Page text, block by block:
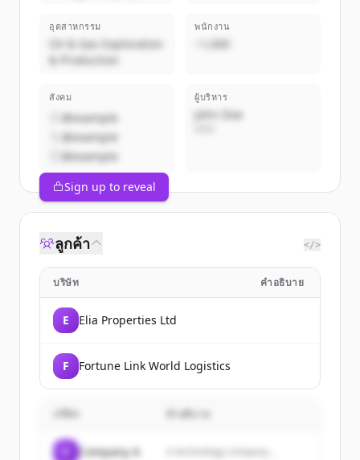
อุตสาหกรรม
Oil & Gas Exploration
& Production
พนักงาน
~1,000
สังคม
@example
@example
@example
ผู้บริหาร
John Doe
Sign up to reveal
ลูกค้า </>
บริษัท คำอธิบาย
E Elia Properties Ltd
F Fortune Link World Logistics
คำอธิบาย
Company A A technology company...